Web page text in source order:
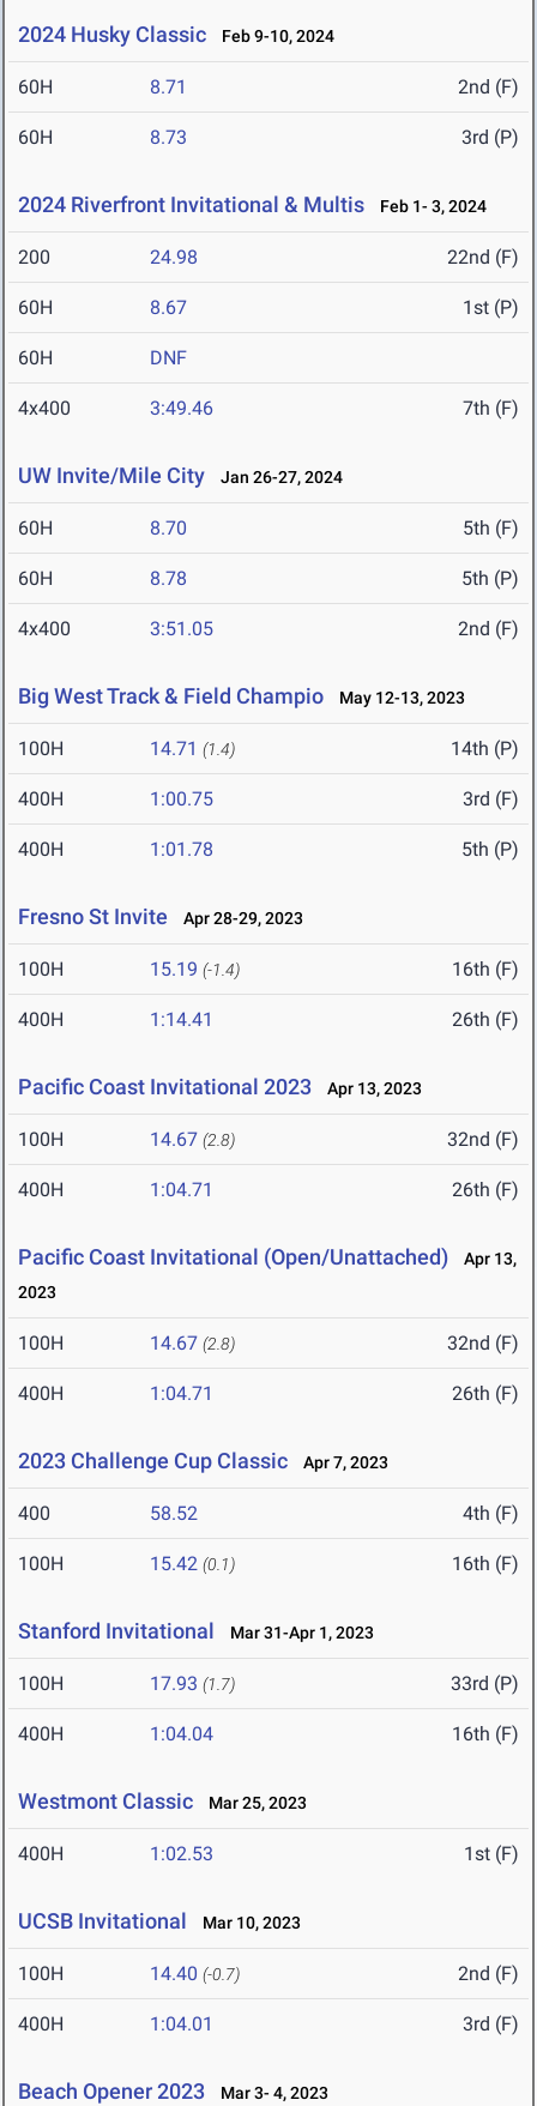
2024 Husky Classic Feb 9-10, 2024
60H 8.71 2nd (F)
60H 8.73 3rd (P)
2024 Riverfront Invitational & Multis Feb 1- 3, 2024
200 24.98 22nd (F)
60H 8.67 1st (P)
60H DNF
4x400 3:49.46 7th (F)
UW Invite/Mile City Jan 26-27, 2024
60H 8.70 5th (F)
60H 8.78 5th (P)
4x400 3:51.05 2nd (F)
Big West Track & Field Champio May 12-13, 2023
100H 14.71 (1.4) 14th (P)
400H 1:00.75 3rd (F)
400H 1:01.78 5th (P)
Fresno St Invite Apr 28-29, 2023
100H 15.19 (-1.4) 16th (F)
400H 1:14.41 26th (F)
Pacific Coast Invitational 2023 Apr 13, 2023
100H 14.67 (2.8) 32nd (F)
400H 1:04.71 26th (F)
Pacific Coast Invitational (Open/Unattached)
Apr 13,
2023
100H 14.67 (2.8) 32nd (F)
400H 1:04.71 26th (F)
2023 Challenge Cup Classic Apr 7, 2023
400 58.52 4th (F)
100H 15.42 (0.1) 16th (F)
Stanford Invitational Mar 31-Apr 1, 2023
100H 17.93 (1.7) 33rd (P)
400H 1:04.04 16th (F)
Westmont Classic Mar 25, 2023
400H 1:02.53 1st (F)
UCSB Invitational Mar 10, 2023
100H 14.40 (-0.7) 2nd (F)
400H 1:04.01 3rd (F)
Beach Opener 2023 Mar 3- 4, 2023